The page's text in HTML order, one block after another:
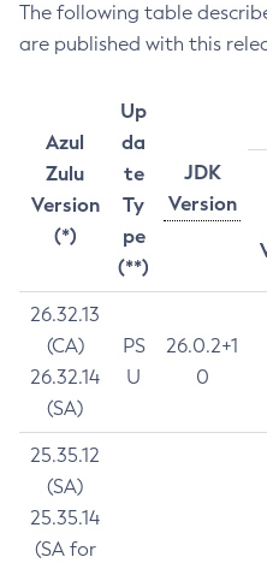
The following table
are published with this
Azul
Zulu
Version
(*)
Up
da
te
Ty
pe
(**)
JDK
Version
26.32.13
(CA)
26.32.14
(SA)
PS
U
26.0.2+1
0
25.35.12
(SA)
25.35.14
(SA for